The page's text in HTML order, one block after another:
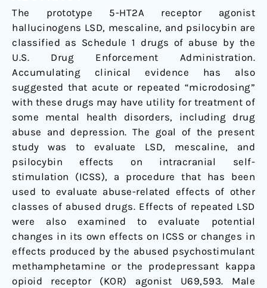
The prototype 5-HT2A receptor agonist
hallucinogens LSD, mescaline, and psilocybin are
classified as Schedule 1 drugs of abuse by the
U.S. Drug Enforcement Administration.
Accumulating clinical evidence has also
suggested that acute or repeated “microdosing”
with these drugs may have utility for treatment of
some mental health disorders, including drug
abuse and depression. The goal of the present
study was to evaluate LSD, mescaline, and
psilocybin effects on intracranial self-
stimulation (ICSS), a procedure that has been
used to evaluate abuse-related effects of other
classes of abused drugs. Effects of repeated LSD
were also examined to evaluate potential
changes in its own effects on ICSS or changes in
effects produced by the abused psychostimulant
methamphetamine or the prodepressant kappa
opioid receptor (KOR) agonist U69,593. Male
intracranial
self-
stimulation
in
rats